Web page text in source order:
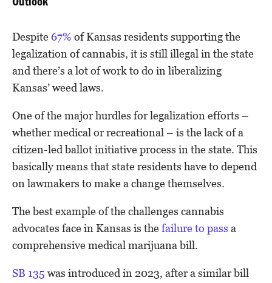
Outlook
Despite 67% of Kansas residents supporting the
legalization of cannabis, it is still illegal in the state
and there’s a lot of work to do in liberalizing
Kansas’ weed laws.
One of the major hurdles for legalization efforts –
whether medical or recreational – is the lack of a
citizen-led ballot initiative process in the state. This
basically means that state residents have to depend
on lawmakers to make a change themselves.
The best example of the challenges cannabis
advocates face in Kansas is thefailure to pass a
comprehensive medical marijuana bill.
SB 135 was introduced in 2023, after a similar bill